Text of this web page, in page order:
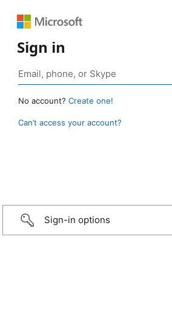
Sign in
No account? Create one!
Can’t access your account?
Sign-in options